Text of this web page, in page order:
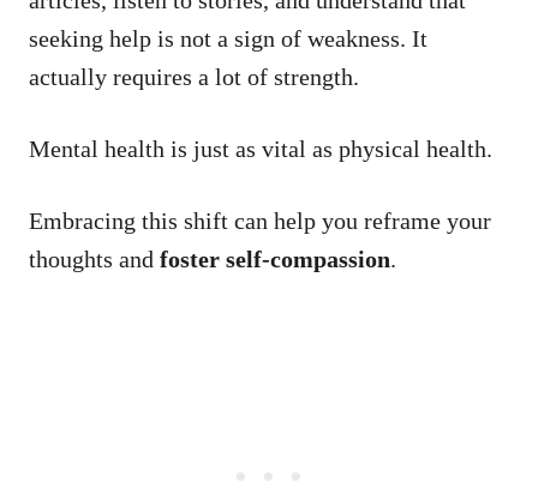
seeking help is not a sign of weakness. It
actually requires a lot of strength.
Mental health is just as vital as physical health.
Embracing this shift can help you reframe your
thoughts and foster self-compassion.